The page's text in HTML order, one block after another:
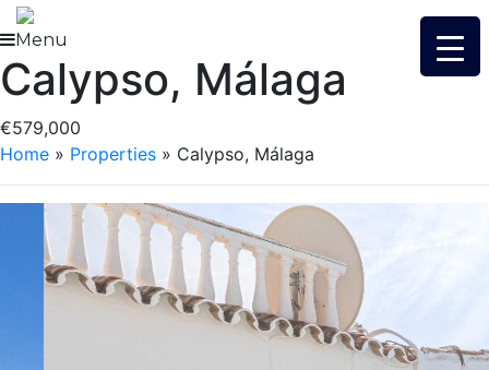
Skip
to
content
Menu
Calypso, Málaga
€579,000
Home » Properties » Calypso, Málaga